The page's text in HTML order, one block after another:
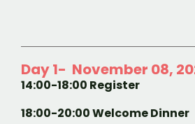
Day 1- November 08,
14:00-18:00 Register
18:00-20:00 Welcome Dinner